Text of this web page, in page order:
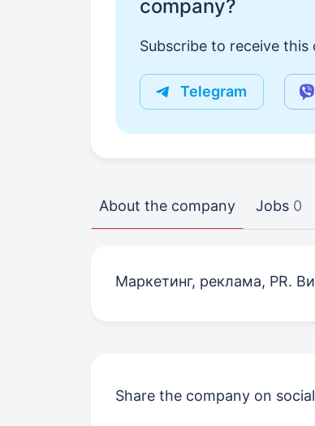
company?
Subscribe to receive this
Telegram
About the company Jobs 0
Маркетинг, реклама, PR.
Share the company on